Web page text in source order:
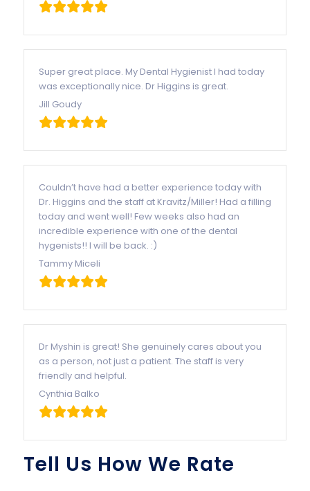
Super great place. My Dental Hygienist I had today
was exceptionally nice. Dr Higgins is great.
Jill Goudy
Couldn’t have had a better experience today with
Dr. Higgins and the staff at Kravitz/Miller! Had a filling
today and went well! Few weeks also had an
incredible experience with one of the dental
hygenists!! I will be back. :)
Tammy Miceli
Dr Myshin is great! She genuinely cares about you
as a person, not just a patient. The staff is very
friendly and helpful.
Cynthia Balko
Tell Us How We Rate